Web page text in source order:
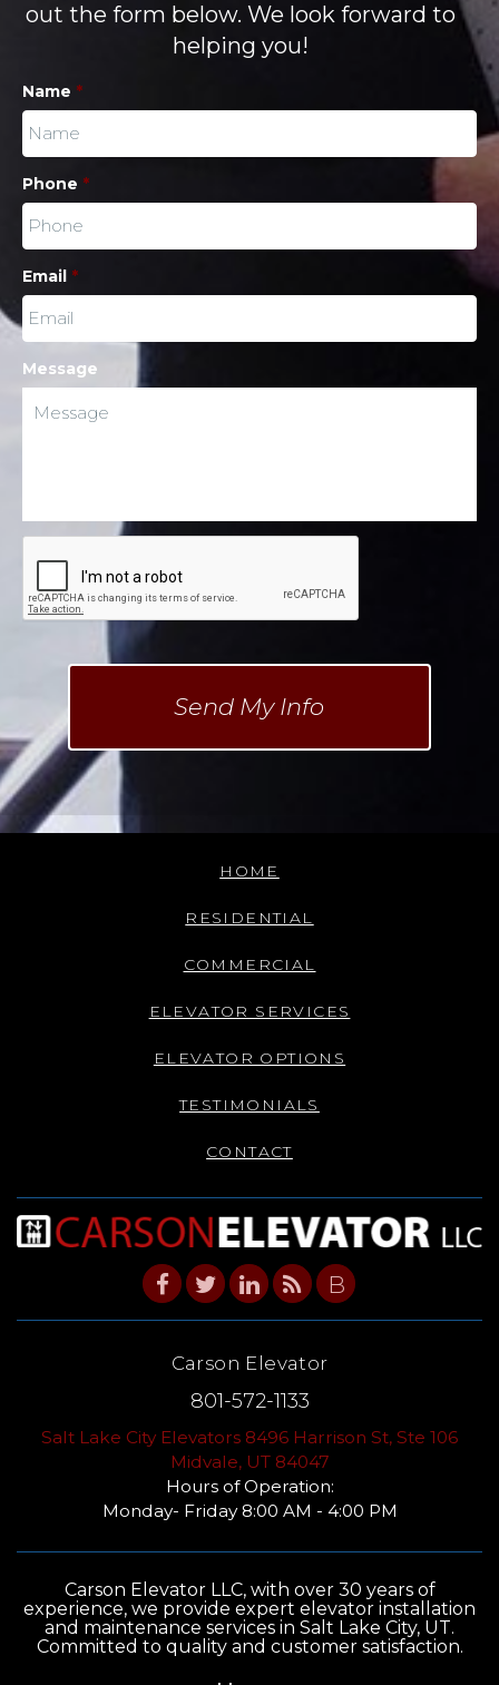
out the form below. We look forward to
helping you!
Name *
Phone *
Email *
Message
HOME
RESIDENTIAL
COMMERCIAL
ELEVATOR SERVICES
ELEVATOR OPTIONS
TESTIMONIALS
CONTACT
B
Carson Elevator
801-572-1133
Salt Lake City Elevators 8496 Harrison St, Ste 106
Midvale, UT 84047
Hours of Operation:
Monday- Friday 8:00 AM - 4:00 PM
Carson Elevator LLC, with over 30 years of
experience, we provide expert elevator installation
and maintenance services in Salt Lake City, UT.
Committed to quality and customer satisfaction.